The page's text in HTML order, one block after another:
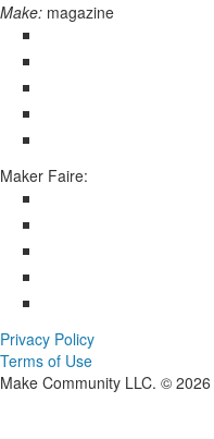
Make: magazine
Maker Faire:
Privacy Policy
Terms of Use
Make Community LLC. © 2026